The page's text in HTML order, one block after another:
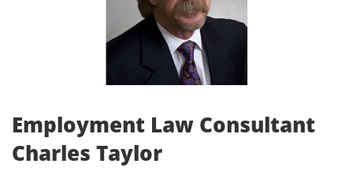
Employment Law Consultant
Charles Taylor